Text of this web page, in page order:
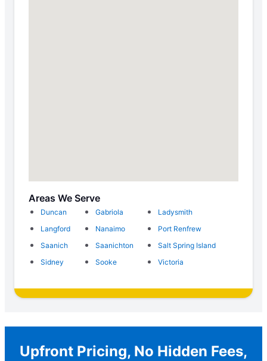
Areas We Serve
Duncan Gabriola
Ladysmith
Langford
Nanaimo
Port Renfrew
Saanich
Saanichton
Salt Spring Island
Sidney
Sooke Victoria
Upfront Pricing, No Hidden Fees,